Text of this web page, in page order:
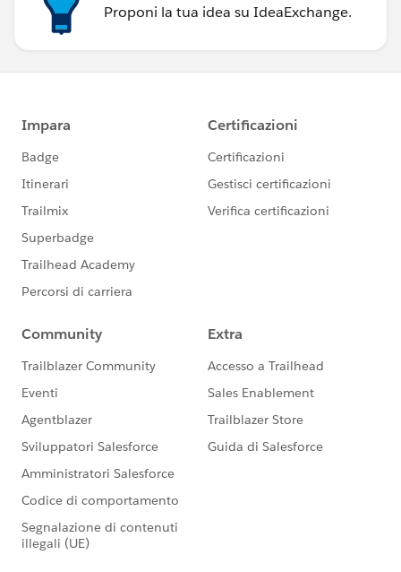
Proponi la tua idea su IdeaExchange.